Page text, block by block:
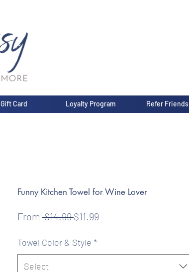
Gift Card Loyalty Program Refer Friends
Funny Kitchen Towel for Wine Lover
From $14.99 Regular
$11.99
Towel Color & Style *
Select